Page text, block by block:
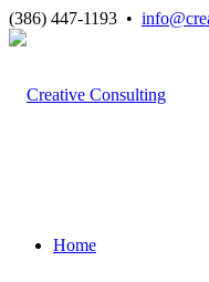
(386) 447-1193 •
Home